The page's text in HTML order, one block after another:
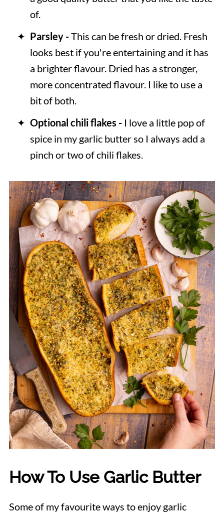
of.
Parsley -This can be fresh or dried. Fresh
looks best if you're entertaining and it has
a brighter flavour. Dried has a stronger,
more concentrated flavour. I like to use a
bit of both.
Optional chili flakes -I love a little pop of
spice in my garlic butter so I always add a
pinch or two of chili flakes.
How To Use Garlic Butter
Some of my favourite ways to enjoy garlic